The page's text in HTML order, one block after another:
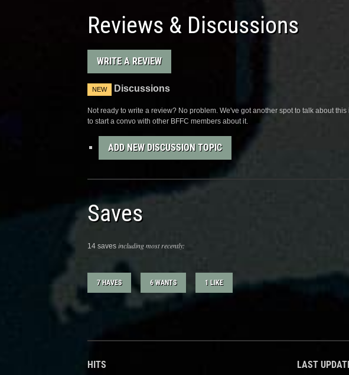
Reviews & Discussions
WRITE A REVIEW
NEW Discussions
Not ready to write a review? No problem. We've got another spot to talk about
to start a convo with other BFFC members about it.
ADD NEW DISCUSSION TOPIC
Saves
14 saves including most recently:
7 HAVES 6 WANTS 1 LIKE
HITS LAST